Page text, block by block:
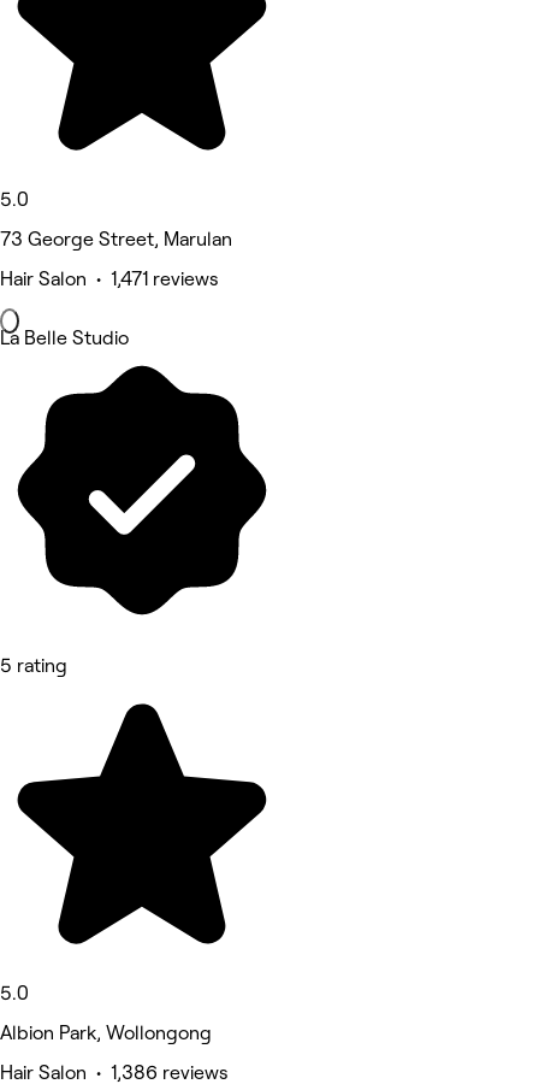
5.0
73 George Street, Marulan
Hair Salon • 1,471 reviews
La Belle Studio
5 rating
5.0
Albion Park, Wollongong
Hair Salon • 1,386 reviews